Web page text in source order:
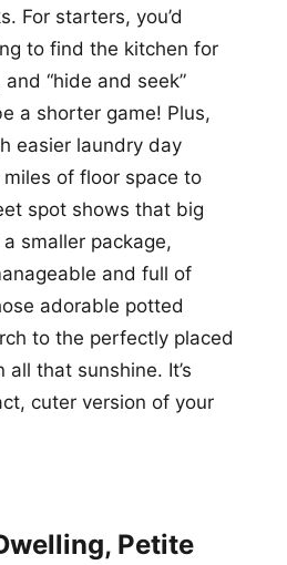
For starters, you’d
to find the kitchen for
“hide and seek”
a shorter game! Plus,
easier laundry day
of floor space to
spot shows that big
smaller package,
and full of
adorable potted
to the perfectly placed
that sunshine. It’s
cuter version of your
Petite